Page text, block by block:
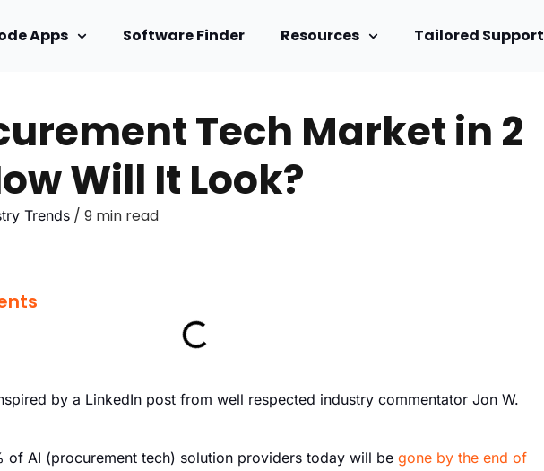
Apps Software Finder Resources Tailored Support
Tech Market in 2
Will It Look?
Trends / 9 min read
by a LinkedIn post from well respected industry commentator Jon W.
of AI (procurement tech) solution providers today will be gone by the end of